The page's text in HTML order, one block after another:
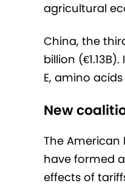
agricultural
China, the
billion
E, amino
New
The American
have formed
effects of